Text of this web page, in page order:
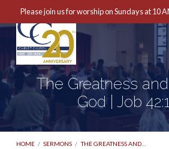
Please join us for worship on Sundays at 10
The Greatness
God | Job
HOME / SERMONS / THE GREATNESS AND…